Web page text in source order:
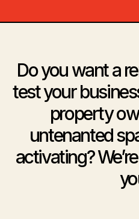
Do you want a
test your
property
untenanted
activating?